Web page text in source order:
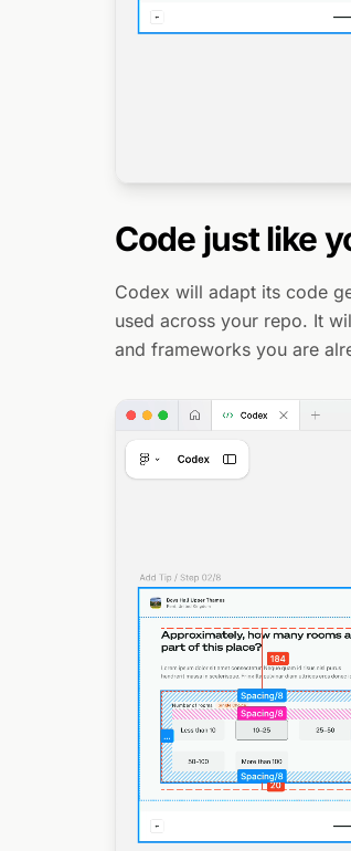
Code just like
Codex will adapt its code
used across your repo. It
and frameworks you are